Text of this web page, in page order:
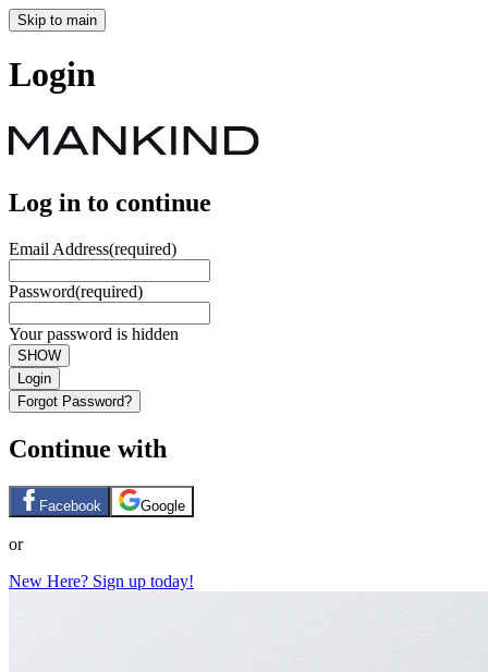
Skip to main
Login
Log in to continue
Email Address(required)
Password(required)
Your password is hidden
SHOW
Login
Forgot Password?
Continue with
Facebook Google
or
New Here? Sign up today!